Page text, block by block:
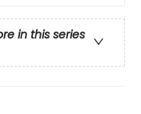
in this series